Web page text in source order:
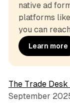
native ad
platforms like
you can
Learn more
The Trade
September